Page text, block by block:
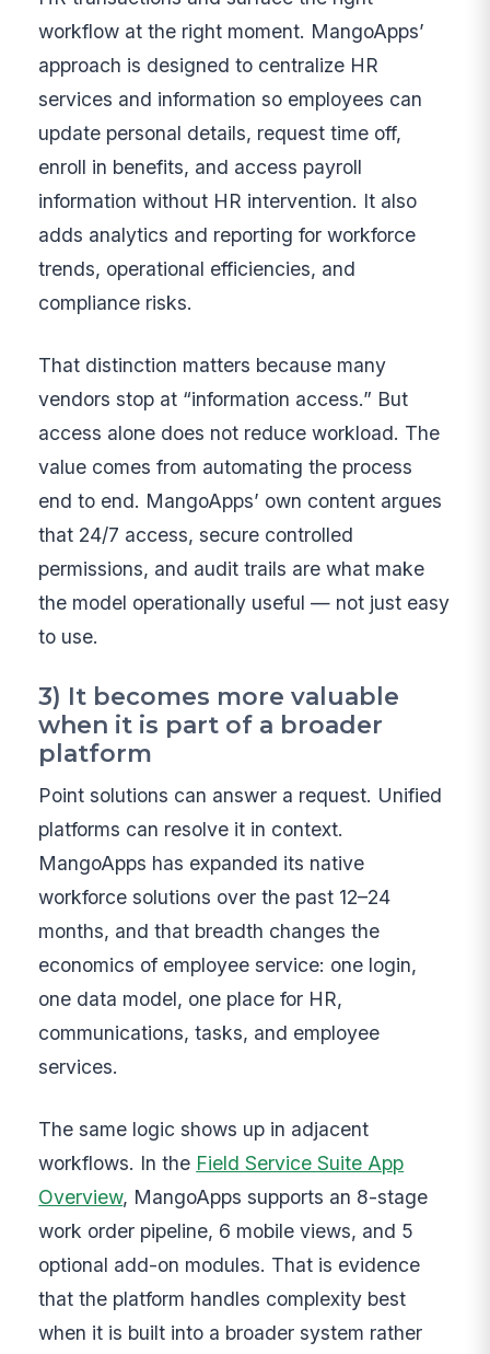
workflow at the right moment. MangoApps’
approach is designed to centralize HR
services and information so employees can
update personal details, request time off,
enroll in benefits, and access payroll
information without HR intervention. It also
adds analytics and reporting for workforce
trends, operational efficiencies, and
compliance risks.
That distinction matters because many
vendors stop at “information access.” But
access alone does not reduce workload. The
value comes from automating the process
end to end. MangoApps’ own content argues
that 24/7 access, secure controlled
permissions, and audit trails are what make
the model operationally useful — not just easy
to use.
3) It becomes more valuable
when it is part of a broader
platform
Point solutions can answer a request. Unified
platforms can resolve it in context.
MangoApps has expanded its native
workforce solutions over the past 12–24
months, and that breadth changes the
economics of employee service: one login,
one data model, one place for HR,
communications, tasks, and employee
services.
The same logic shows up in adjacent
workflows. In the Field Service Suite App
Overview, MangoApps supports an 8-stage
work order pipeline, 6 mobile views, and 5
optional add-on modules. That is evidence
that the platform handles complexity best
when it is built into a broader system rather